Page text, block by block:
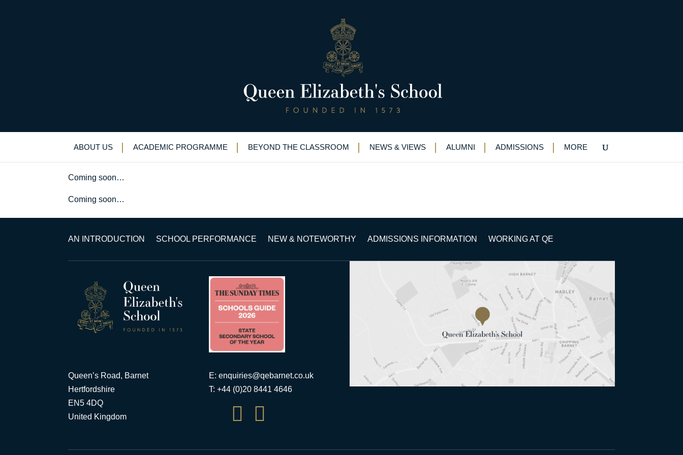
ABOUT US ACADEMIC PROGRAMME BEYOND THE CLASSROOM NEWS & VIEWS ALUMNI ADMISSIONS MORE
Uncategorized>News & Events>News>Swimming team earn bronze
Coming soon…
Coming soon…
AN INTRODUCTION SCHOOL PERFORMANCE NEW & NOTEWORTHY ADMISSIONS INFORMATION WORKING AT QE
Queen’s Road, Barnet
Hertfordshire
EN5 4DQ
United Kingdom
E:enquiries@qebarnet.co.uk
T: +44 (0)20 8441 4646
 